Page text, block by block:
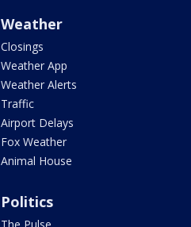
Weather
Closings
Weather App
Weather Alerts
Traffic
Airport Delays
Fox Weather
Animal House
Politics